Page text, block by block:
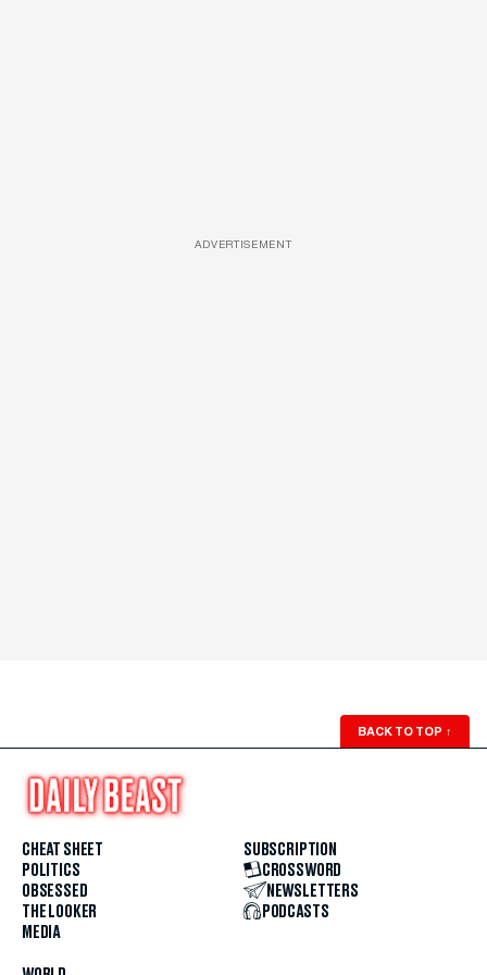
ADVERTISEMENT
BACK TO TOP ↑
CHEAT SHEET
POLITICS
OBSESSED
THE LOOKER
MEDIA
SUBSCRIPTION
CROSSWORD
NEWSLETTERS
PODCASTS